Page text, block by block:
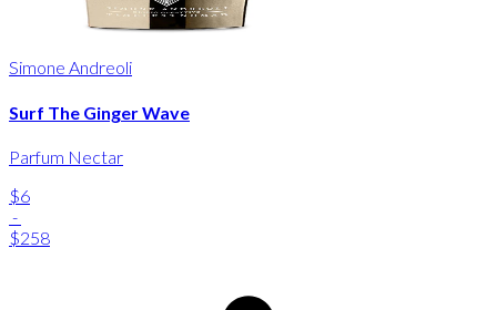
Simone Andreoli
Surf The Ginger Wave
Parfum Nectar
$6
-
$258